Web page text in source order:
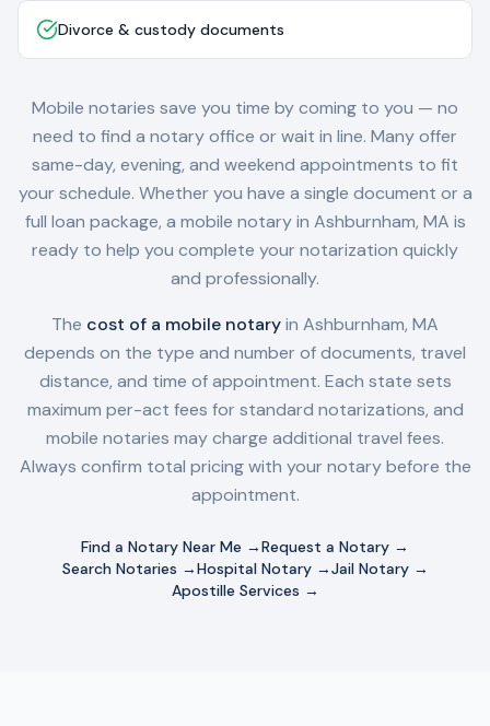
Divorce & custody documents
Mobile notaries save you time by coming to you — no
need to find a notary office or wait in line. Many offer
same-day, evening, and weekend appointments to fit
your schedule. Whether you have a single document or a
full loan package, a mobile notary in Ashburnham, MA is
ready to help you complete your notarization quickly
and professionally.
The cost of a mobile notaryin Ashburnham, MA
depends on the type and number of documents, travel
distance, and time of appointment. Each state sets
maximum per-act fees for standard notarizations, and
mobile notaries may charge additional travel fees.
Always confirm total pricing with your notary before the
appointment.
Find a Notary Near Me →Request a Notary →
Search Notaries →Hospital Notary →Jail Notary →
Apostille Services →